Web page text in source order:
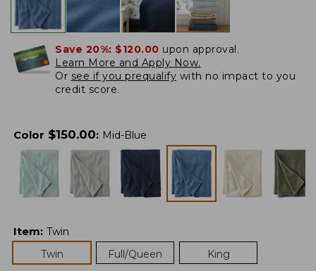
Save 20%: $120.00 upon approval.
Learn More and Apply Now.
Or see if you prequalify with no impact to you
credit score.
Color $150.00: Mid-Blue
Item: Twin
Twin
Full/Queen King